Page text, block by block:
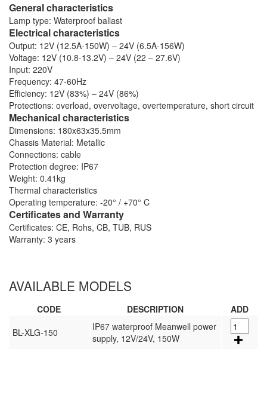
General characteristics
Lamp type: Waterproof ballast
Electrical characteristics
Output: 12V (12.5A-150W) – 24V (6.5A-156W)
Voltage: 12V (10.8-13.2V) – 24V (22 – 27.6V)
Input: 220V
Frequency: 47-60Hz
Efficiency: 12V (83%) – 24V (86%)
Protections: overload, overvoltage, overtemperature, short circuit
Mechanical characteristics
Dimensions: 180x63x35.5mm
Chassis Material: Metallic
Connections: cable
Protection degree: IP67
Weight: 0.41kg
Thermal characteristics
Operating temperature: -20° / +70° C
Certificates and Warranty
Certificates: CE, Rohs, CB, TUB, RUS
Warranty: 3 years
AVAILABLE MODELS
CODE DESCRIPTION
ADD
BL-XLG-150
IP67 waterproof Meanwell power
supply, 12V/24V, 150W